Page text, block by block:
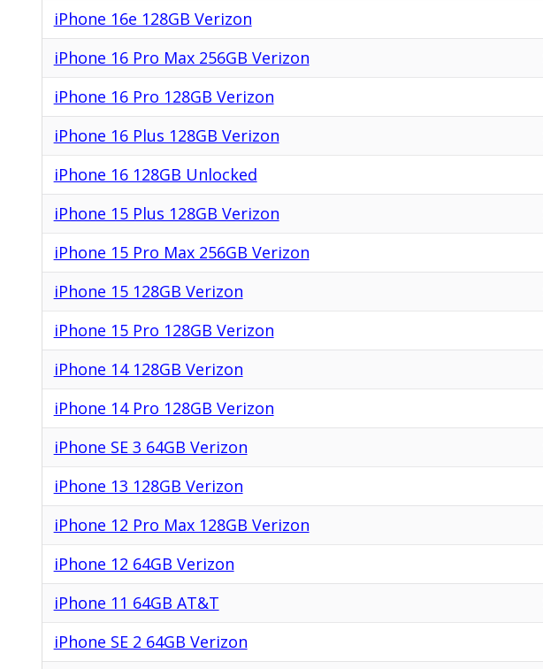
iPhone 16e 128GB Verizon
iPhone 16 Pro Max 256GB Verizon
iPhone 16 Pro 128GB Verizon
iPhone 16 Plus 128GB Verizon
iPhone 16 128GB Unlocked
iPhone 15 Plus 128GB Verizon
iPhone 15 Pro Max 256GB Verizon
iPhone 15 128GB Verizon
iPhone 15 Pro 128GB Verizon
iPhone 14 128GB Verizon
iPhone 14 Pro 128GB Verizon
iPhone SE 3 64GB Verizon
iPhone 13 128GB Verizon
iPhone 12 Pro Max 128GB Verizon
iPhone 12 64GB Verizon
iPhone 11 64GB AT&T
iPhone SE 2 64GB Verizon